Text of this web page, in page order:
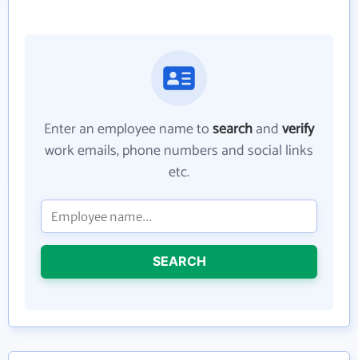
Enter an employee name tosearchandverify
work emails, phone numbers and social links
etc.
SEARCH